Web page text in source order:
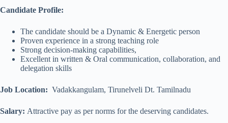
Candidate Profile:
The candidate should be a Dynamic & Energetic person
Proven experience in a strong teaching role
Strong decision-making capabilities,
Excellent in written & Oral communication, collaboration, and
delegation skills
Job Location: Vadakkangulam, Tirunelveli Dt. Tamilnadu
Salary: Attractive pay as per norms for the deserving candidates.